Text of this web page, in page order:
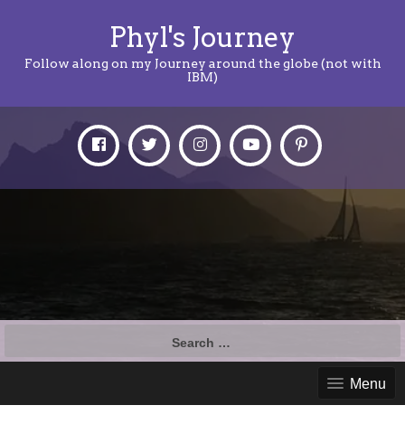
Phyl's Journey
Follow along on my Journey around the globe (not with
IBM)
Menu